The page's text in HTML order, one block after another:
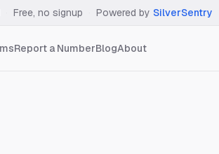
Free, no signup Powered by SilverSentry
Report a NumberBlogAbout